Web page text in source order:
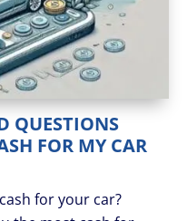
QUESTIONS
FOR MY CAR
for your car?